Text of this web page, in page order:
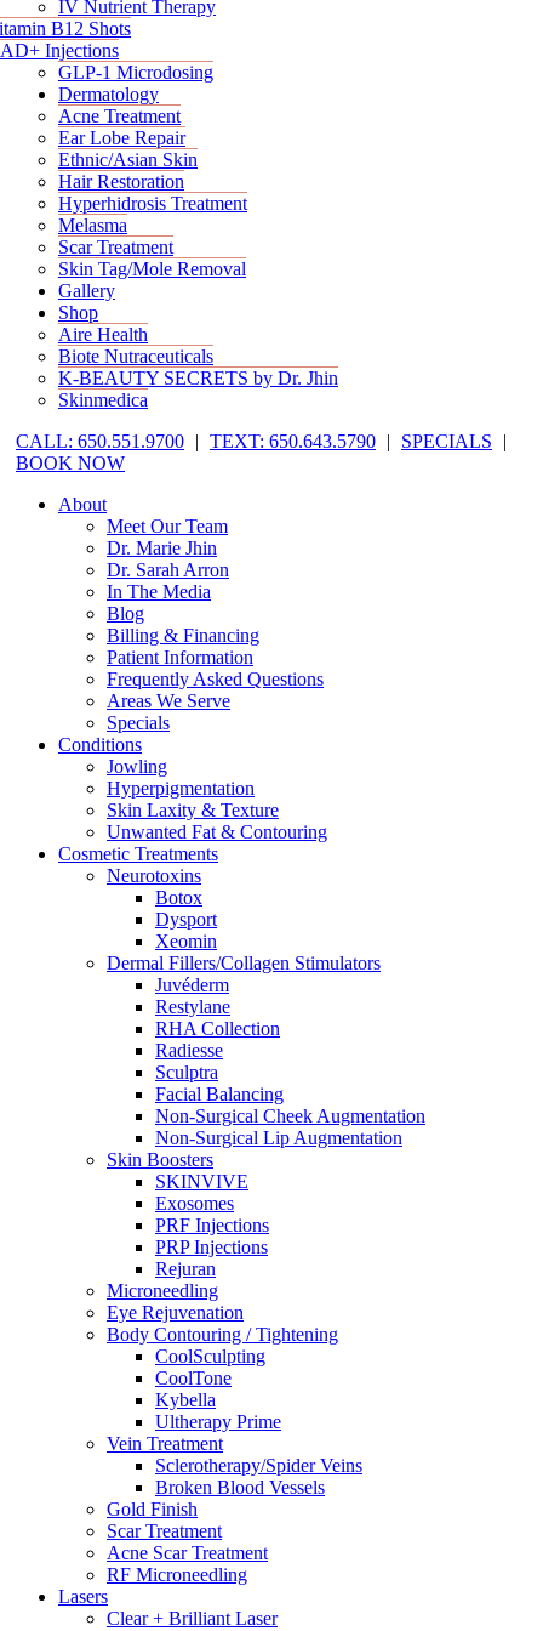
IV Nutrient Therapy
B12 Shots
Injections
GLP-1 Microdosing
Dermatology
Acne Treatment
Ear Lobe Repair
Ethnic/Asian Skin
Hair Restoration
Hyperhidrosis Treatment
Melasma
Scar Treatment
Skin Tag/Mole Removal
Gallery
Shop
Aire Health
Biote Nutraceuticals
K-BEAUTY SECRETS by Dr. Jhin
Skinmedica
CALL: 650.551.9700 | TEXT: 650.643.5790 | SPECIALS
|
BOOK NOW
About
Meet Our Team
Dr. Marie Jhin
Dr. Sarah Arron
In The Media
Blog
Billing & Financing
Patient Information
Frequently Asked Questions
Areas We Serve
Specials
Conditions
Jowling
Hyperpigmentation
Skin Laxity & Texture
Unwanted Fat & Contouring
Cosmetic Treatments
Neurotoxins
Botox
Dysport
Xeomin
Dermal Fillers/Collagen Stimulators
Juvéderm
Restylane
RHA Collection
Radiesse
Sculptra
Facial Balancing
Non-Surgical Cheek Augmentation
Non-Surgical Lip Augmentation
Skin Boosters
SKINVIVE
Exosomes
PRF Injections
PRP Injections
Rejuran
Microneedling
Eye Rejuvenation
Body Contouring / Tightening
CoolSculpting
CoolTone
Kybella
Ultherapy Prime
Vein Treatment
Sclerotherapy/Spider Veins
Broken Blood Vessels
Gold Finish
Scar Treatment
Acne Scar Treatment
RF Microneedling
Lasers
Clear + Brilliant Laser